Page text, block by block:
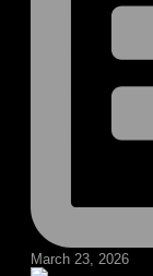
March 23, 2026